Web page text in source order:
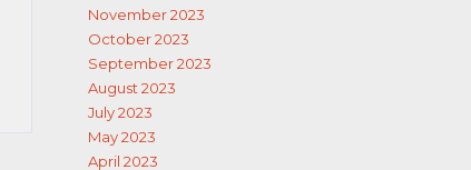
November 2023
October 2023
September 2023
August 2023
July 2023
May 2023
April 2023